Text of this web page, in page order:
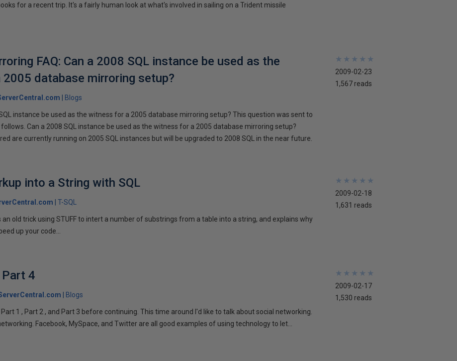
for a recent trip. It's a fairly human look at what's involved in sailing on a Trident missile
FAQ: Can a 2008 SQL instance be used as the
database mirroring setup?
Blogs
instance be used as the witness for a 2005 database mirroring setup? This question was sent to
Can a 2008 SQL instance be used as the witness for a 2005 database mirroring setup?
are currently running on 2005 SQL instances but will be upgraded to 2008 SQL in the near future.
★
★
★
★
★
★
★
★
★
★
2009-02-23
1,567 reads
into a String with SQL
T-SQL
an old trick using STUFF to intert a number of substrings from a table into a string, and explains why
up your code...
★
★
★
★
★
★
★
★
★
★
2009-02-18
1,631 reads
4
Blogs
1 , Part 2 , and Part 3 before continuing. This time around I'd like to talk about social networking.
Facebook, MySpace, and Twitter are all good examples of using technology to let...
★
★
★
★
★
★
★
★
★
★
2009-02-17
1,530 reads